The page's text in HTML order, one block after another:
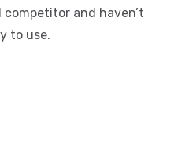
and haven’t
to use.